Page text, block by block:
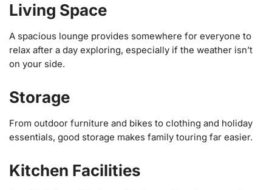
Living Space
A spacious lounge provides somewhere for everyone to
relax after a day exploring, especially if the weather isn’t
on your side.
Storage
From outdoor furniture and bikes to clothing and holiday
essentials, good storage makes family touring far easier.
Kitchen Facilities